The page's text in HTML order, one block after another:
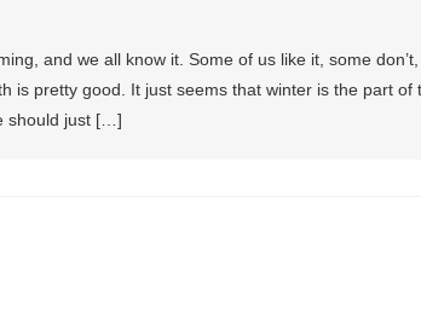
and we all know it. Some of us like it, some
is pretty good. It just seems that winter is the part
should just […]